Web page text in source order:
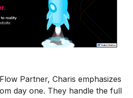
Partner, Charis emphasizes
day one. They handle the full